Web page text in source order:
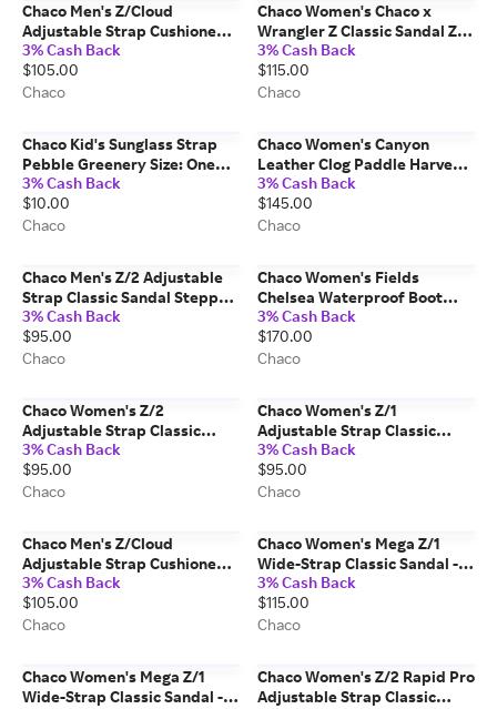
Chaco Men's Z/Cloud
Adjustable Strap Cushioned
Sandal Bit Mountain Size: 11
Medium Width
3% Cash Back
$105.00
Chaco
Chaco Women's Chaco x
Wrangler Z Classic Sandal Z/1
Denim Blue Size: 6 Medium
Width
3% Cash Back
$115.00
Chaco
Chaco Kid's Sunglass Strap
Pebble Greenery Size: One
Size
3% Cash Back
$10.00
Chaco
Chaco Women's Canyon
Leather Clog Paddle Harvest
Size: 8 Medium Width
3% Cash Back
$145.00
Chaco
Chaco Men's Z/2 Adjustable
Strap Classic Sandal Stepped
Navy Size: 7 Medium Width
3% Cash Back
$95.00
Chaco
Chaco Women's Fields
Chelsea Waterproof Boot
Chestnut Brown Size: 10.5
Medium Width
3% Cash Back
$170.00
Chaco
Chaco Women's Z/2
Adjustable Strap Classic
Sandal Black Size: 6 Medium
Width
3% Cash Back
$95.00
Chaco
Chaco Women's Z/1
Adjustable Strap Classic
Sandal Black Size: 9 Medium
Width
3% Cash Back
$95.00
Chaco
Chaco Men's Z/Cloud
Adjustable Strap Cushioned
Sandal Solid Black Size: 9
Medium Width
3% Cash Back
$105.00
Chaco
Chaco Women's Mega Z/1
Wide-Strap Classic Sandal -
Limited Edition Python Size:
8 Medium Width
3% Cash Back
$115.00
Chaco
Chaco Women's Mega Z/1
Wide-Strap Classic Sandal -
Chaco Women's Z/2 Rapid Pro
Adjustable Strap Classic